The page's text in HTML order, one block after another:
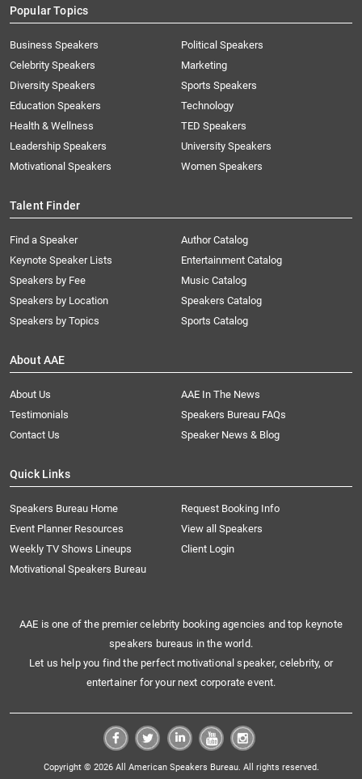
Popular Topics
Business Speakers
Celebrity Speakers
Diversity Speakers
Education Speakers
Health & Wellness
Leadership Speakers
Motivational Speakers
Political Speakers
Marketing
Sports Speakers
Technology
TED Speakers
University Speakers
Women Speakers
Talent Finder
Find a Speaker
Keynote Speaker Lists
Speakers by Fee
Speakers by Location
Speakers by Topics
Author Catalog
Entertainment Catalog
Music Catalog
Speakers Catalog
Sports Catalog
About AAE
About Us
AAE In The News
Testimonials
Speakers Bureau FAQs
Contact Us
Speaker News & Blog
Quick Links
Speakers Bureau Home
Request Booking Info
Event Planner Resources
View all Speakers
Weekly TV Shows Lineups
Client Login
Motivational Speakers Bureau
AAE is one of the premier celebrity booking agencies and top keynote
speakers bureaus in the world.
Let us help you find the perfect motivational speaker, celebrity, or
entertainer for your next corporate event.
Copyright © 2026 All American Speakers Bureau. All rights reserved.